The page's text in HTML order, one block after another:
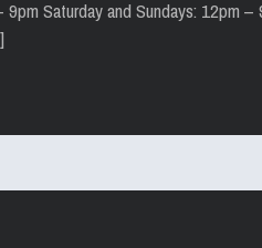
Saturday and Sundays: 12pm